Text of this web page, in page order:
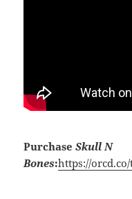
PurchaseSkull N
Bones:https://